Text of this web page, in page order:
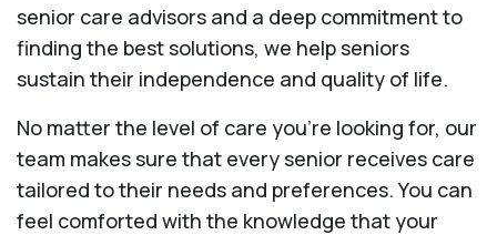
senior care advisors and a deep commitment to
finding the best solutions, we help seniors
sustain their independence and quality of life.
No matter the level of care you're looking for, our
team makes sure that every senior receives care
tailored to their needs and preferences. You can
feel comforted with the knowledge that your